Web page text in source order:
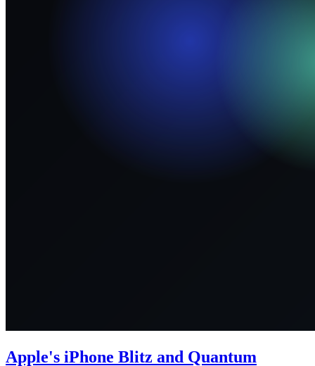
Apple's iPhone Blitz and Quantum